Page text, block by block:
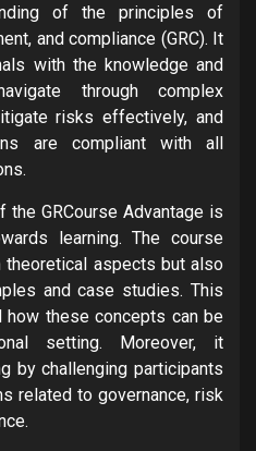
of the principles of
and compliance (GRC). It
with the knowledge and
through complex
risks effectively, and
are compliant with all
GRCourse Advantage is
learning. The course
aspects but also
and case studies. This
how these concepts can be
setting. Moreover, it
by challenging participants
related to governance, risk